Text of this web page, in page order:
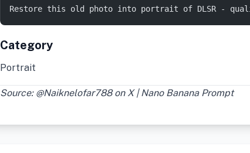
Restore this old photo into portrait of DLSR -
Category
Portrait
Source: @Naiknelofar788 on X | Nano Banana Prompt